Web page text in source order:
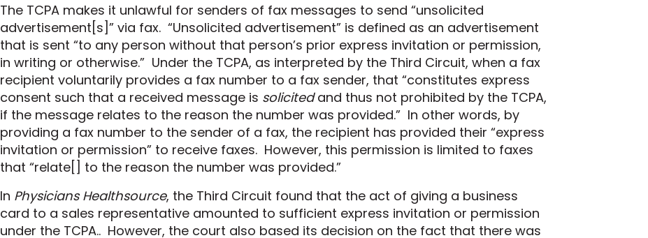
The TCPA makes it unlawful for senders of fax messages to send “unsolicited
advertisement[s]” via fax. “Unsolicited advertisement” is defined as an advertisement
that is sent “to any person without that person’s prior express invitation or permission,
in writing or otherwise.” Under the TCPA, as interpreted by the Third Circuit, when a fax
recipient voluntarily provides a fax number to a fax sender, that “constitutes express
consent such that a received message is solicitedand thus not prohibited by the TCPA,
if the message relates to the reason the number was provided.” In other words, by
providing a fax number to the sender of a fax, the recipient has provided their “express
invitation or permission” to receive faxes. However, this permission is limited to faxes
that “relate[] to the reason the number was provided.”
In Physicians Healthsource, the Third Circuit found that the act of giving a business
card to a sales representative amounted to sufficient express invitation or permission
under the TCPA.. However, the court also based its decision on the fact that there was